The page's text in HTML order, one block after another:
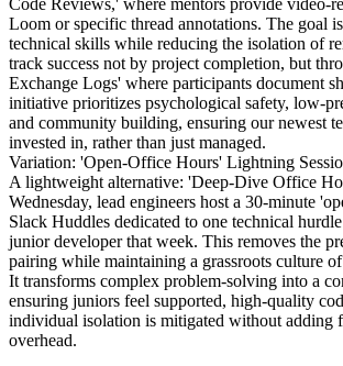
Loom or specific thread annotations. The goal
technical skills while reducing the isolation of
track success not by project completion, but
Exchange Logs' where participants document
initiative prioritizes psychological safety, low-
and community building, ensuring our newest
invested in, rather than just managed.
Variation: 'Open-Office Hours' Lightning
A lightweight alternative: 'Deep-Dive Office
Wednesday, lead engineers host a 30-minute
Slack Huddles dedicated to one technical
junior developer that week. This removes the
pairing while maintaining a grassroots culture
It transforms complex problem-solving into a
ensuring juniors feel supported, high-quality
individual isolation is mitigated without adding
overhead.